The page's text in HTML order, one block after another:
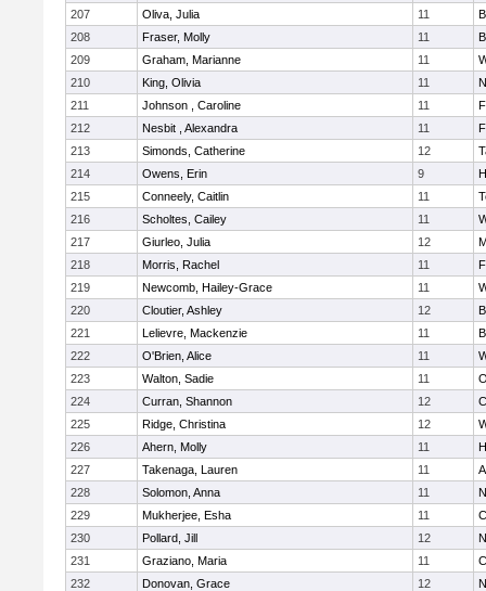
207
Oliva, Julia 11
208
Fraser, Molly 11
209
Graham, Marianne 11
210
King, Olivia 11
211
Johnson , Caroline 11
212
Nesbit , Alexandra 11
213
Simonds, Catherine 12
214
Owens, Erin 9
215
Conneely, Caitlin 11
216
Scholtes, Cailey 11
217
Giurleo, Julia 12
218
Morris, Rachel 11
219
Newcomb, Hailey-Grace 11
220
Cloutier, Ashley 12
221
Lelievre, Mackenzie 11
222
O'Brien, Alice 11
223
Walton, Sadie 11
224
Curran, Shannon 12
225
Ridge, Christina 12
226
Ahern, Molly 11
227
Takenaga, Lauren 11
228
Solomon, Anna 11
229
Mukherjee, Esha 11
230
Pollard, Jill 12
231
Graziano, Maria 11
232
Donovan, Grace 12